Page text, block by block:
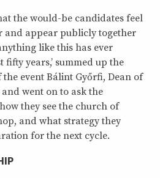
the would-be candidates feel
and appear publicly together
like this has ever
years,’ summed up the
event Bálint Győrfi, Dean of
went on to ask the
they see the church of
and what strategy they
for the next cycle.